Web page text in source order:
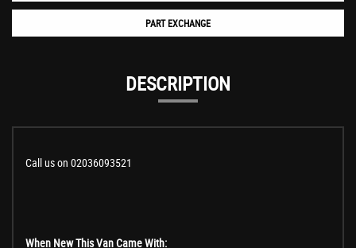
PART EXCHANGE
DESCRIPTION
Call us on 02036093521
When New This Van Came With: